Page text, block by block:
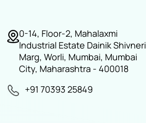
0-14, Floor-2, Mahalaxmi
Industrial Estate Dainik Shivneri
Marg, Worli, Mumbai, Mumbai
City, Maharashtra - 400018
+91 70393 25849